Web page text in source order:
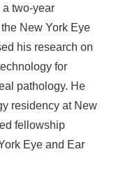
two-year
New York Eye
his research on
for
pathology. He
residency at New
fellowship
Eye and Ear